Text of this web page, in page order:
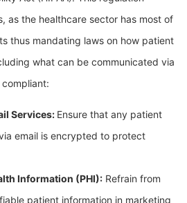
as the healthcare sector has most of
thus mandating laws on how patient
what can be communicated via
compliant:
Services: Ensure that any patient
email is encrypted to protect
Information (PHI): Refrain from
patient information in marketing